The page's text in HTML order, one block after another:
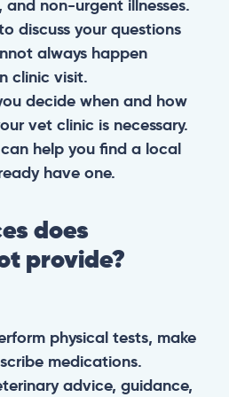
non-urgent illnesses.
discuss your questions
always happen
clinic visit.
decide when and how
vet clinic is necessary.
help you find a local
have one.
does
provide?
physical tests, make
medications.
advice, guidance,